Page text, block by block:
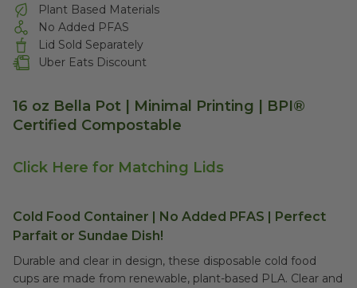
Plant Based Materials
No Added PFAS
Lid Sold Separately
Uber Eats Discount
16 oz Bella Pot | Minimal Printing | BPI®
Certified Compostable
Click Here for Matching Lids
Cold Food Container | No Added PFAS | Perfect
Parfait or Sundae Dish!
Durable and clear in design, these disposable cold food
cups are made from renewable, plant-based PLA. Clear and